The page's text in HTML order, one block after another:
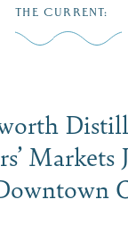
THE CURRENT:
Markets